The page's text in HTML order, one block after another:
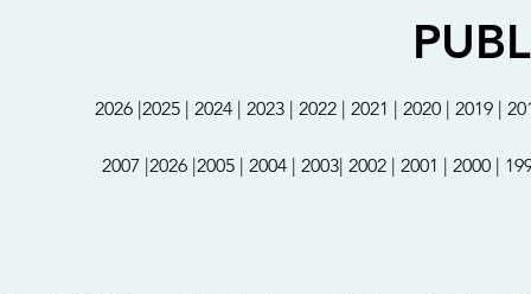
2026 |2025 | 2024 | 2023 | 2022 | 2021 | 2020 | 2019 |
2007 |2026 |2005 | 2004 | 2003| 2002 | 2001 | 2000 |